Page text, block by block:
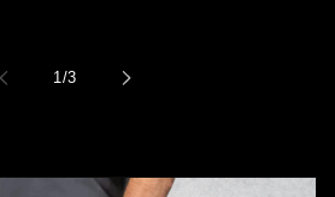
1 /of
3